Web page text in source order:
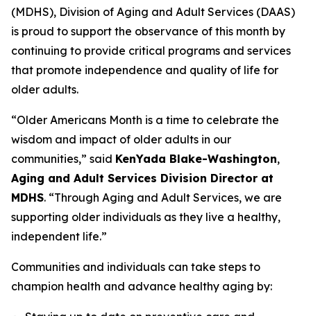
(MDHS), Division of Aging and Adult Services (DAAS)
is proud to support the observance of this month by
continuing to provide critical programs and services
that promote independence and quality of life for
older adults.
“Older Americans Month is a time to celebrate the
wisdom and impact of older adults in our
communities,” said KenYada Blake-Washington,
Aging and Adult Services Division Director at
MDHS. “Through Aging and Adult Services, we are
supporting older individuals as they live a healthy,
independent life.”
Communities and individuals can take steps to
champion health and advance healthy aging by: